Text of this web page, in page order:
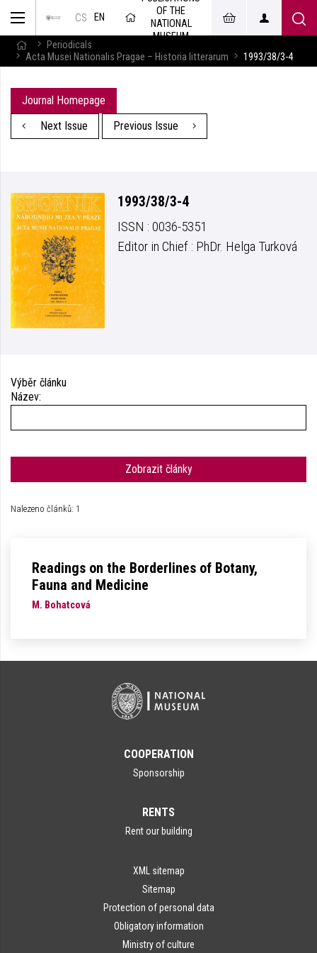
CS EN
OF THE
NATIONAL
MUSEUM
Periodicals
Acta Musei Nationalis Pragae – Historia litterarum
1993/38/3-4
Journal Homepage
Next Issue
Previous Issue
1993/38/3-4
ISSN : 0036-5351
Editor in Chief : PhDr. Helga Turková
Výběr článku
Název:
Zobrazit články
Nalezeno článků: 1
Readings on the Borderlines of Botany,
Fauna and Medicine
M. Bohatcová
COOPERATION
Sponsorship
RENTS
Rent our building
XML sitemap
Sitemap
Protection of personal data
Obligatory information
Ministry of culture